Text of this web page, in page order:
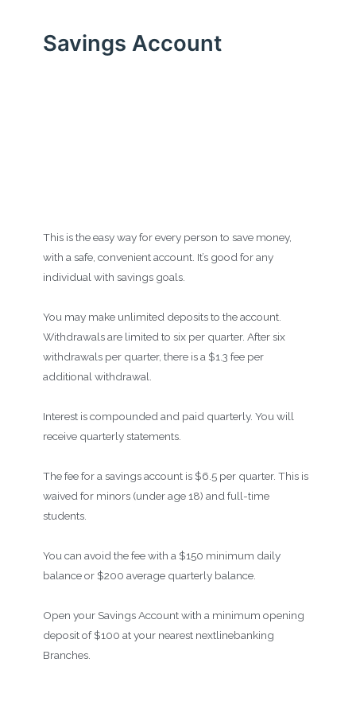
Savings Account
This is the easy way for every person to save money,
with a safe, convenient account. It’s good for any
individual with savings goals.
You may make unlimited deposits to the account.
Withdrawals are limited to six per quarter. After six
withdrawals per quarter, there is a $1.3 fee per
additional withdrawal.
Interest is compounded and paid quarterly. You will
receive quarterly statements.
The fee for a savings account is $6.5 per quarter. This is
waived for minors (under age 18) and full-time
students.
You can avoid the fee with a $150 minimum daily
balance or $200 average quarterly balance.
Open your Savings Account with a minimum opening
deposit of $100 at your nearest nextlinebanking
Branches.